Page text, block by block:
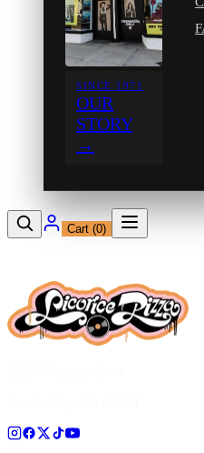
SINCE 1971
OUR
STORY
→
Cart (0)